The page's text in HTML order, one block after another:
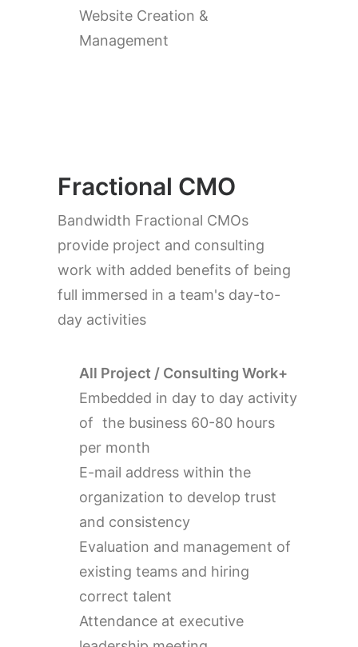
Website Creation &
Management
Fractional CMO
Bandwidth Fractional CMOs
provide project and consulting
work with added benefits of being
full immersed in a team's day-to-
day activities
All Project / Consulting Work+
Embedded in day to day activity
of the business 60-80 hours
per month
E-mail address within the
organization to develop trust
and consistency
Evaluation and management of
existing teams and hiring
correct talent
Attendance at executive